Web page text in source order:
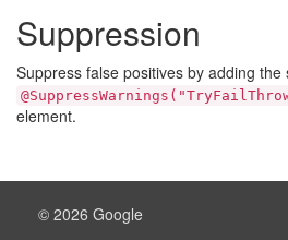
Suppression
Suppress false positives by adding
element.
© 2026 Google